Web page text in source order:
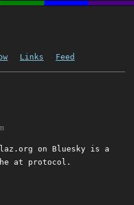
Links Feed
on Bluesky is a
at protocol.